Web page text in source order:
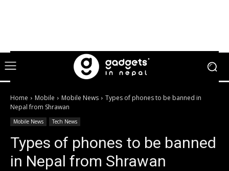
Home Mobile Mobile News
Types of phones to be banned in
Nepal from Shrawan
Mobile News Tech News
Types of phones to be banned
in Nepal from Shrawan